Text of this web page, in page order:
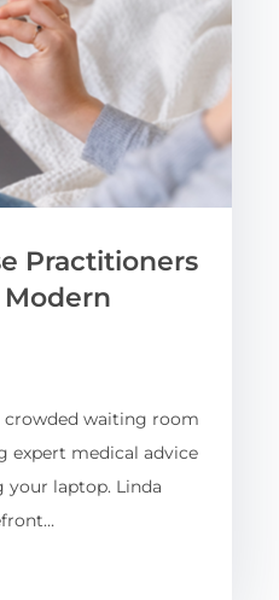
Practitioners
crowded waiting room
expert medical advice
your laptop. Linda